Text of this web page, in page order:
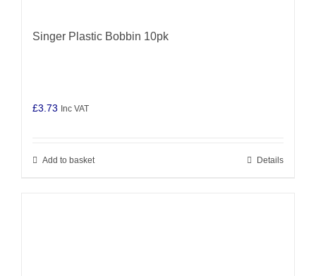
Singer Plastic Bobbin 10pk
£3.73 Inc VAT
Add to basket Details